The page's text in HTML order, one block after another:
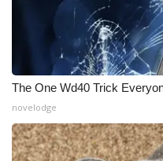
The One Wd40 Trick
novelodge